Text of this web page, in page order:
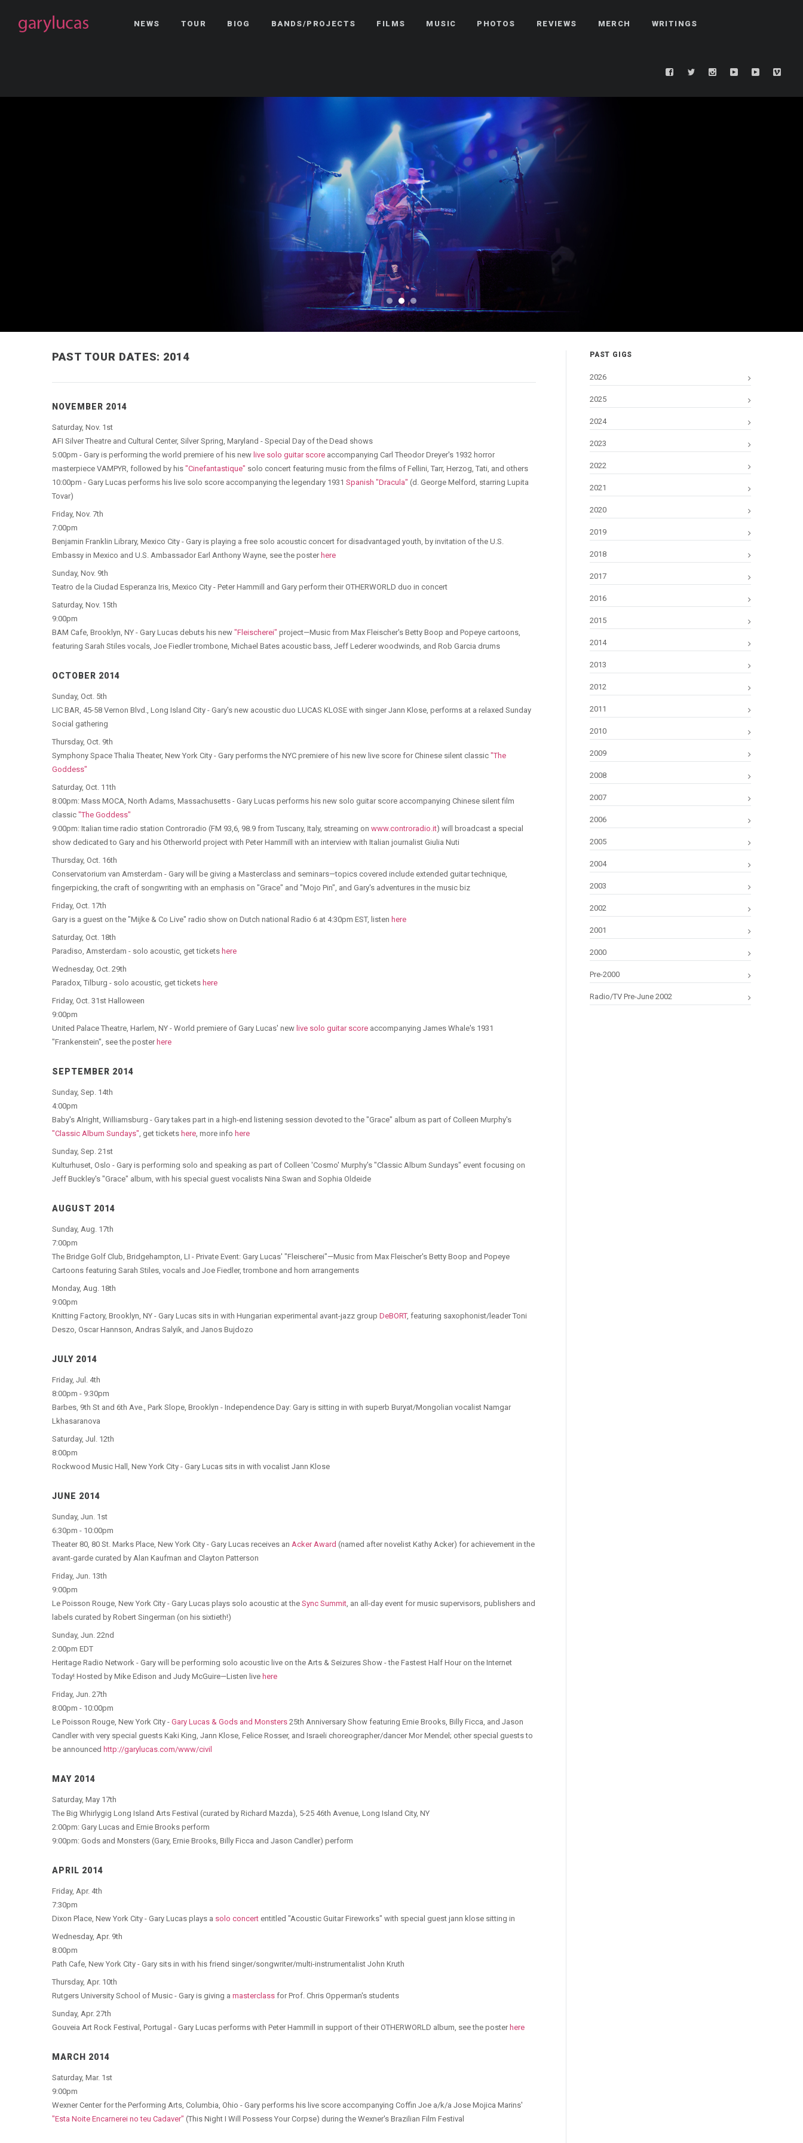
NEWS TOUR BIOG BANDS/PROJECTS FILMS MUSIC PHOTOS REVIEWS MERCH WRITINGS
PAST TOUR DATES: 2014
NOVEMBER 2014
Saturday, Nov. 1st
AFI Silver Theatre and Cultural Center, Silver Spring, Maryland - Special Day of the Dead shows
5:00pm - Gary is performing the world premiere of his new live solo guitar score accompanying Carl Theodor Dreyer's 1932 horror
masterpiece VAMPYR, followed by his "Cinefantastique" solo concert featuring music from the films of Fellini, Tarr, Herzog, Tati, and others
10:00pm - Gary Lucas performs his live solo score accompanying the legendary 1931 Spanish "Dracula" (d. George Melford, starring Lupita
Tovar)
Friday, Nov. 7th
7:00pm
Benjamin Franklin Library, Mexico City - Gary is playing a free solo acoustic concert for disadvantaged youth, by invitation of the U.S.
Embassy in Mexico and U.S. Ambassador Earl Anthony Wayne, see the poster here
Sunday, Nov. 9th
Teatro de la Ciudad Esperanza Iris, Mexico City - Peter Hammill and Gary perform their OTHERWORLD duo in concert
Saturday, Nov. 15th
9:00pm
BAM Cafe, Brooklyn, NY - Gary Lucas debuts his new "Fleischerei" project—Music from Max Fleischer's Betty Boop and Popeye cartoons,
featuring Sarah Stiles vocals, Joe Fiedler trombone, Michael Bates acoustic bass, Jeff Lederer woodwinds, and Rob Garcia drums
OCTOBER 2014
Sunday, Oct. 5th
LIC BAR, 45-58 Vernon Blvd., Long Island City - Gary's new acoustic duo LUCAS KLOSE with singer Jann Klose, performs at a relaxed Sunday
Social gathering
Thursday, Oct. 9th
Symphony Space Thalia Theater, New York City - Gary performs the NYC premiere of his new live score for Chinese silent classic "The
Goddess"
Saturday, Oct. 11th
8:00pm: Mass MOCA, North Adams, Massachusetts - Gary Lucas performs his new solo guitar score accompanying Chinese silent film
classic "The Goddess"
9:00pm: Italian time radio station Controradio (FM 93,6, 98.9 from Tuscany, Italy, streaming on www.controradio.it) will broadcast a special
show dedicated to Gary and his Otherworld project with Peter Hammill with an interview with Italian journalist Giulia Nuti
Thursday, Oct. 16th
Conservatorium van Amsterdam - Gary will be giving a Masterclass and seminars—topics covered include extended guitar technique,
fingerpicking, the craft of songwriting with an emphasis on "Grace" and "Mojo Pin", and Gary's adventures in the music biz
Friday, Oct. 17th
Gary is a guest on the "Mijke & Co Live" radio show on Dutch national Radio 6 at 4:30pm EST, listen here
Saturday, Oct. 18th
Paradiso, Amsterdam - solo acoustic, get tickets here
Wednesday, Oct. 29th
Paradox, Tilburg - solo acoustic, get tickets here
Friday, Oct. 31st Halloween
9:00pm
United Palace Theatre, Harlem, NY - World premiere of Gary Lucas' new live solo guitar score accompanying James Whale's 1931
"Frankenstein", see the poster here
SEPTEMBER 2014
Sunday, Sep. 14th
4:00pm
Baby's Alright, Williamsburg - Gary takes part in a high-end listening session devoted to the "Grace" album as part of Colleen Murphy's
"Classic Album Sundays", get tickets here, more info here
Sunday, Sep. 21st
Kulturhuset, Oslo - Gary is performing solo and speaking as part of Colleen 'Cosmo' Murphy's "Classic Album Sundays" event focusing on
Jeff Buckley's "Grace" album, with his special guest vocalists Nina Swan and Sophia Oldeide
AUGUST 2014
Sunday, Aug. 17th
7:00pm
The Bridge Golf Club, Bridgehampton, LI - Private Event: Gary Lucas' "Fleischerei"—Music from Max Fleischer's Betty Boop and Popeye
Cartoons featuring Sarah Stiles, vocals and Joe Fiedler, trombone and horn arrangements
Monday, Aug. 18th
9:00pm
Knitting Factory, Brooklyn, NY - Gary Lucas sits in with Hungarian experimental avant-jazz group DeBORT, featuring saxophonist/leader Toni
Deszo, Oscar Hannson, Andras Salyik, and Janos Bujdozo
JULY 2014
Friday, Jul. 4th
8:00pm - 9:30pm
Barbes, 9th St and 6th Ave., Park Slope, Brooklyn - Independence Day: Gary is sitting in with superb Buryat/Mongolian vocalist Namgar
Lkhasaranova
Saturday, Jul. 12th
8:00pm
Rockwood Music Hall, New York City - Gary Lucas sits in with vocalist Jann Klose
JUNE 2014
Sunday, Jun. 1st
6:30pm - 10:00pm
Theater 80, 80 St. Marks Place, New York City - Gary Lucas receives an Acker Award (named after novelist Kathy Acker) for achievement in the
avant-garde curated by Alan Kaufman and Clayton Patterson
Friday, Jun. 13th
9:00pm
Le Poisson Rouge, New York City - Gary Lucas plays solo acoustic at the Sync Summit, an all-day event for music supervisors, publishers and
labels curated by Robert Singerman (on his sixtieth!)
Sunday, Jun. 22nd
2:00pm EDT
Heritage Radio Network - Gary will be performing solo acoustic live on the Arts & Seizures Show - the Fastest Half Hour on the Internet
Today! Hosted by Mike Edison and Judy McGuire—Listen live here
Friday, Jun. 27th
8:00pm - 10:00pm
Le Poisson Rouge, New York City - Gary Lucas & Gods and Monsters 25th Anniversary Show featuring Ernie Brooks, Billy Ficca, and Jason
Candler with very special guests Kaki King, Jann Klose, Felice Rosser, and Israeli choreographer/dancer Mor Mendel; other special guests to
be announced http://garylucas.com/www/civil
MAY 2014
Saturday, May 17th
The Big Whirlygig Long Island Arts Festival (curated by Richard Mazda), 5-25 46th Avenue, Long Island City, NY
2:00pm: Gary Lucas and Ernie Brooks perform
9:00pm: Gods and Monsters (Gary, Ernie Brooks, Billy Ficca and Jason Candler) perform
APRIL 2014
Friday, Apr. 4th
7:30pm
Dixon Place, New York City - Gary Lucas plays a solo concert entitled "Acoustic Guitar Fireworks" with special guest jann klose sitting in
Wednesday, Apr. 9th
8:00pm
Path Cafe, New York City - Gary sits in with his friend singer/songwriter/multi-instrumentalist John Kruth
Thursday, Apr. 10th
Rutgers University School of Music - Gary is giving a masterclass for Prof. Chris Opperman's students
Sunday, Apr. 27th
Gouveia Art Rock Festival, Portugal - Gary Lucas performs with Peter Hammill in support of their OTHERWORLD album, see the poster here
MARCH 2014
Saturday, Mar. 1st
9:00pm
Wexner Center for the Performing Arts, Columbia, Ohio - Gary performs his live score accompanying Coffin Joe a/k/a Jose Mojica Marins'
"Esta Noite Encarnerei no teu Cadaver" (This Night I Will Possess Your Corpse) during the Wexner's Brazilian Film Festival
PAST GIGS
2026
2025
2024
2023
2022
2021
2020
2019
2018
2017
2016
2015
2014
2013
2012
2011
2010
2009
2008
2007
2006
2005
2004
2003
2002
2001
2000
Pre-2000
Radio/TV Pre-June 2002